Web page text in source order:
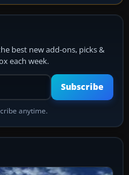
best new add-ons, picks &
each week.
email address
Subscribe
anytime.